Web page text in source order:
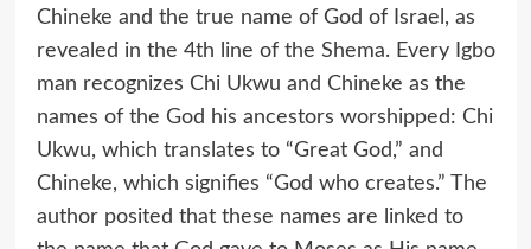
Chineke and the true name of God of Israel, as
revealed in the 4th line of the Shema. Every Igbo
man recognizes Chi Ukwu and Chineke as the
names of the God his ancestors worshipped: Chi
Ukwu, which translates to “Great God,” and
Chineke, which signifies “God who creates.” The
author posited that these names are linked to